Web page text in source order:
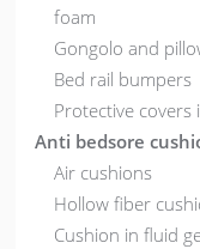
foam
Gongolo and
Bed rail bumpers
Protective
Anti bedsore
Air cushions
Hollow fiber
Cushion in fluid